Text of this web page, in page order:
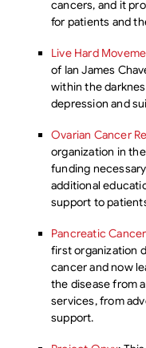
cancers, and it
for patients and
Live Hard
of Ian James
within the
depression and
Ovarian Cancer
organization in
funding
additional
support to
Pancreatic
first organization
cancer and now
the disease from
services, from
support.